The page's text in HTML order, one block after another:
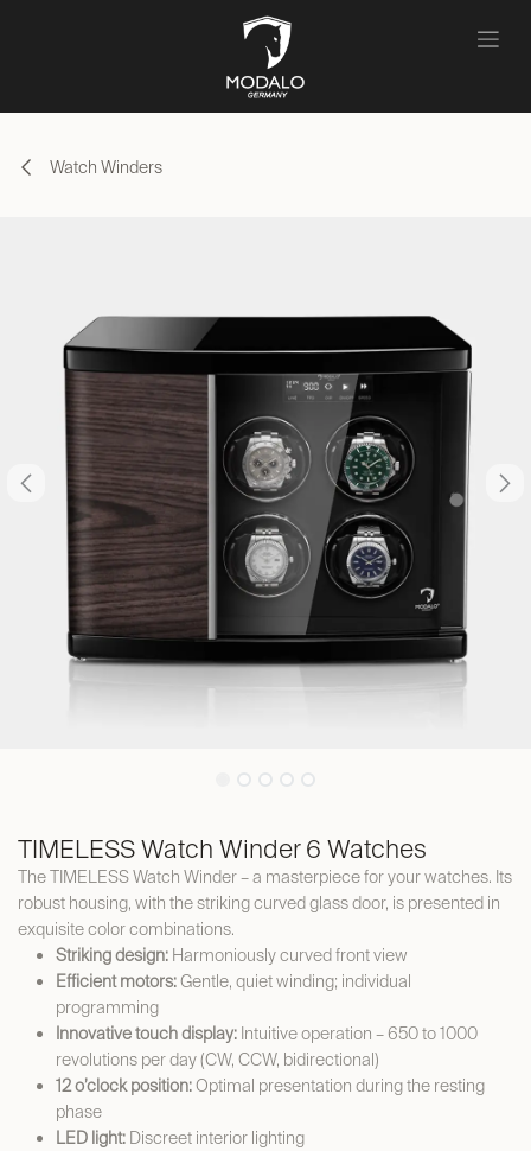
Watch Winders
TIMELESS Watch Winder 6 Watches
The TIMELESS Watch Winder – a masterpiece for your watches. Its
robust housing, with the striking curved glass door, is presented in
exquisite color combinations.
Striking design: Harmoniously curved front view
Efficient motors:Gentle, quiet winding; individual
programming
Innovative touch display: Intuitive operation – 650 to 1000
revolutions per day (CW, CCW, bidirectional)
12 o’clock position:Optimal presentation during the resting
phase
LED light: Discreet interior lighting